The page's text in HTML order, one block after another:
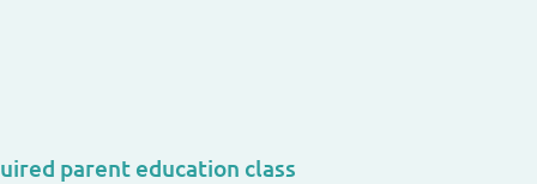
parent education class